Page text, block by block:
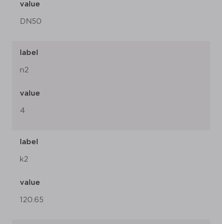
value
DN50
label
n2
value
4
label
k2
value
120.65